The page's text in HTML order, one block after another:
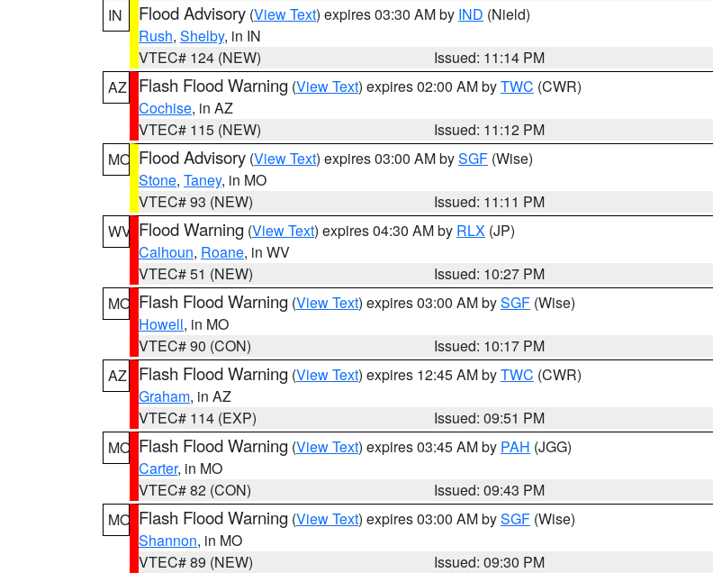
IN
Flood Advisory (View Text) expires 03:30 AM by IND (Nield)
Rush, Shelby, in IN
VTEC# 124 (NEW)
Issued: 11:14 PM
AZ
Flash Flood Warning (View Text) expires 02:00 AM byTWC (CWR)
Cochise, in AZ
VTEC# 115 (NEW)
Issued: 11:12 PM
MO Flood Advisory (View Text) expires 03:00 AM bySGF (Wise)
Stone, Taney, in MO
VTEC# 93 (NEW)
Issued: 11:11 PM
WV Flood Warning (View Text) expires 04:30 AM by RLX (JP)
Calhoun, Roane, in WV
VTEC# 51 (NEW)
Issued: 10:27 PM
MO Flash Flood Warning (View Text) expires 03:00 AM bySGF (Wise)
Howell, in MO
VTEC# 90 (CON)
Issued: 10:17 PM
AZ
Flash Flood Warning (View Text) expires 12:45 AM byTWC (CWR)
Graham, in AZ
VTEC# 114 (EXP)
Issued: 09:51 PM
MO Flash Flood Warning (View Text) expires 03:45 AM by PAH (JGG)
Carter, in MO
VTEC# 82 (CON)
Issued: 09:43 PM
MO Flash Flood Warning (View Text) expires 03:00 AM bySGF (Wise)
Shannon, in MO
VTEC# 89 (NEW)
Issued: 09:30 PM